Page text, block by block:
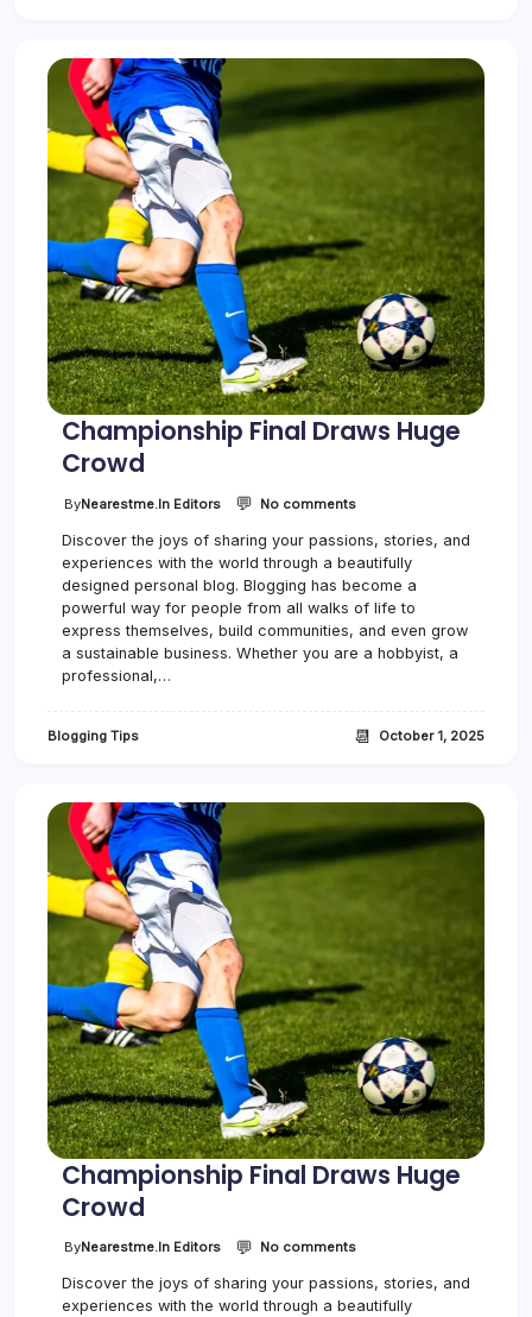
Championship Final Draws Huge
Crowd
ByNearestme.in Editors 💬 No commentso
C
h
a
m
p
o
h
i
i
n
l
H
u
g
e
C
r
o
w
d
Discover the joys of sharing your passions, stories, and
experiences with the world through a beautifully
designed personal blog. Blogging has become a
powerful way for people from all walks of life to
express themselves, build communities, and even grow
a sustainable business. Whether you are a hobbyist, a
professional,…
Blogging Tips 📆 October 1, 2025
Championship Final Draws Huge
Crowd
ByNearestme.in Editors 💬 No commentso
C
h
Discover the joys of sharing your passions, stories, and
experiences with the world through a beautifully